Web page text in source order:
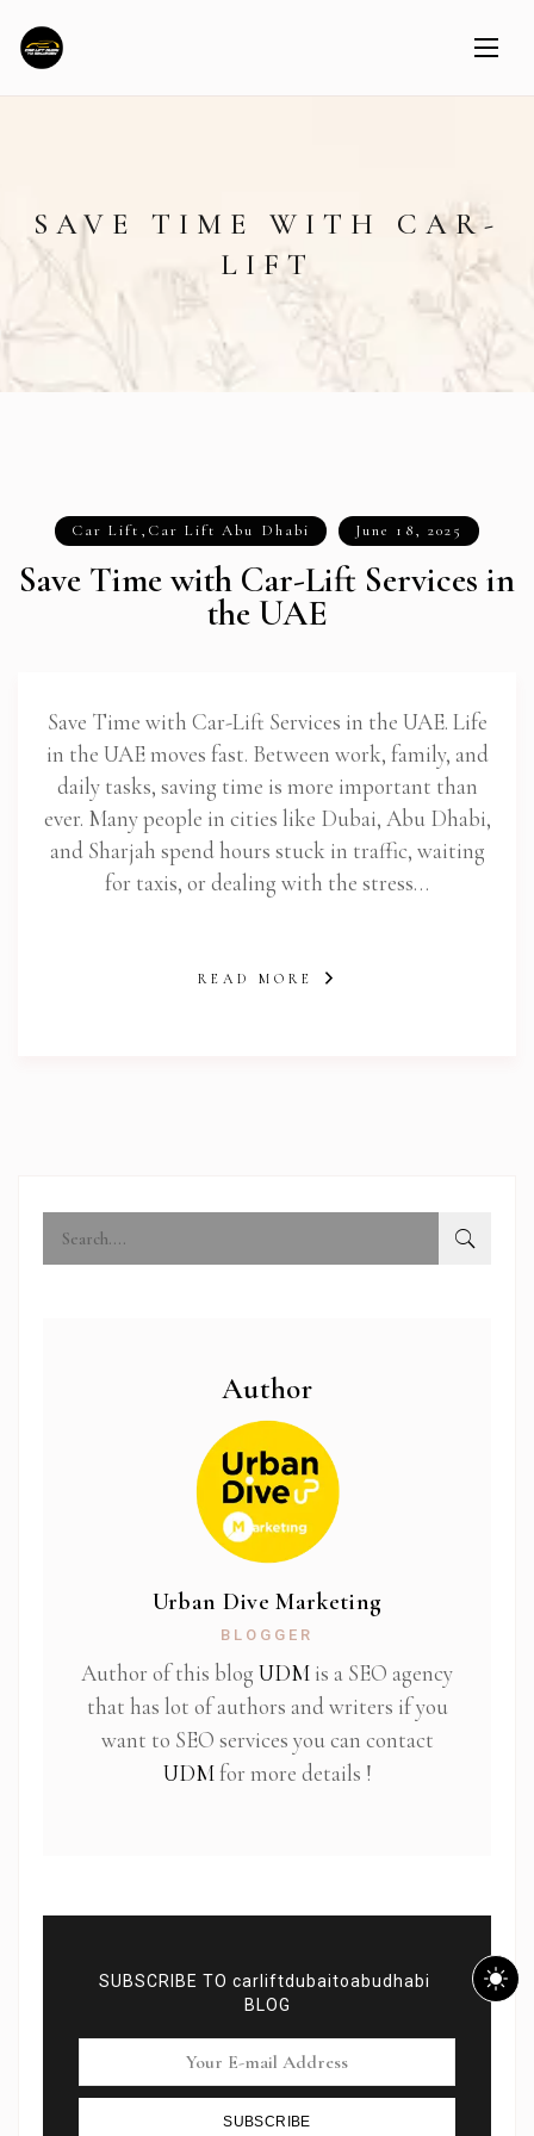
SAVE TIME WITH CAR-
LIFT
Car Lift , Car Lift Abu Dhabi June 18, 2025
Save Time with Car-Lift Services in
the UAE
Save Time with Car-Lift Services in the UAE. Life
in the UAE moves fast. Between work, family, and
daily tasks, saving time is more important than
ever. Many people in cities like Dubai, Abu Dhabi,
and Sharjah spend hours stuck in traffic, waiting
for taxis, or dealing with the stress…
READ MORE
Author
Urban Dive Marketing
BLOGGER
Author of this blog UDM is a SEO agency
that has lot of authors and writers if you
want to SEO services you can contact
UDMfor more details !
SUBSCRIBE TO carliftdubaitoabudhabi
BLOG
SUBSCRIBE